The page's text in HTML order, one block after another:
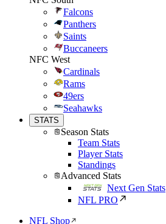
Falcons
Panthers
Saints
Buccaneers
NFC West
Cardinals
Rams
49ers
Seahawks
STATS
Season Stats
Team Stats
Player Stats
Standings
Advanced Stats
Next Gen Stats
NFL PRO
NFL Shop